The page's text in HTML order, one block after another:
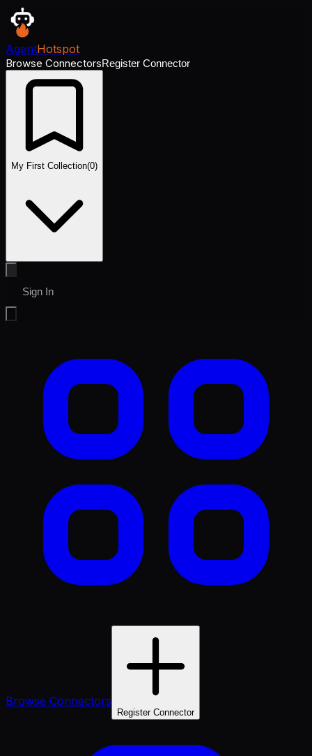
AgentHotspot
Browse ConnectorsRegister Connector
My First Collection(0)
Sign In
Browse Connectors
Register Connector